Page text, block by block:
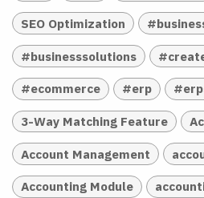
SEO Optimization
#businesssolutions
#ecommerce #erp
3-Way Matching Feature
Account Management
Accounting Module